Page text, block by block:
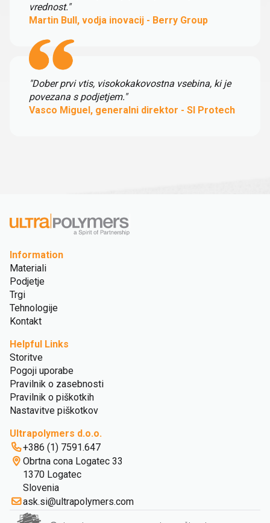
vrednost."
Martin Bull, vodja inovacij - Berry Group
"Dober prvi vtis, visokokakovostna vsebina, ki je
povezana s podjetjem."
Vasco Miguel, generalni direktor - SI Protech
Information
Materiali
Podjetje
Trgi
Tehnologije
Kontakt
Helpful Links
Storitve
Pogoji uporabe
Pravilnik o zasebnosti
Pravilnik o piškotkih
Nastavitve piškotkov
Ultrapolymers d.o.o.
+386 (1) 7591.647
Obrtna cona Logatec 33
1370 Logatec
Slovenia
ask.si@ultrapolymers.com